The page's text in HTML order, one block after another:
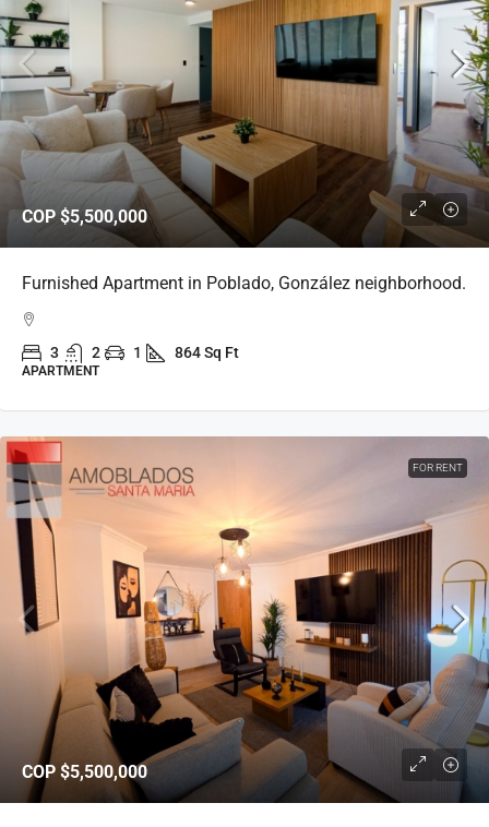
COP$5,500,000
Furnished Apartment in Poblado, González neighborhood.
3 2 1 864 Sq Ft
APARTMENT
FOR RENT
COP $5,500,000